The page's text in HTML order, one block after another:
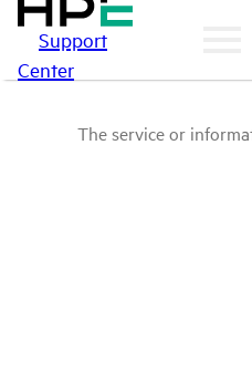
Support
Center
The service or